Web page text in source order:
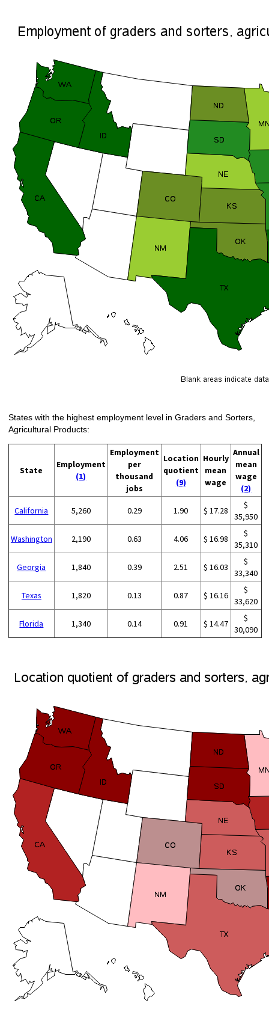
States with the highest employment level in Graders and Sorters,
Agricultural Products:
State
Employment
(1)
Employment
per
thousand
jobs
Location
quotient
(9)
Hourly
mean
wage
Annual
mean
wage
(2)
California 5,260 0.29 1.90 $ 17.28
$
35,950
Washington 2,190 0.63 4.06 $ 16.98
$
35,310
Georgia 1,840 0.39 2.51 $ 16.03
$
33,340
Texas 1,820 0.13 0.87 $ 16.16
$
33,620
Florida 1,340 0.14 0.91 $ 14.47
$
30,090